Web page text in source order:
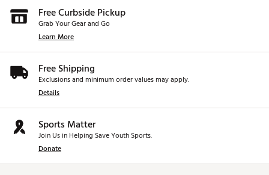
Free Curbside Pickup
Grab Your Gear and Go
Learn More
Free Shipping
Exclusions and minimum order values may apply.
Details
Sports Matter
Join Us in Helping Save Youth Sports.
Donate